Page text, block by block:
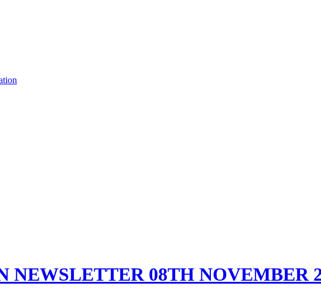
NEWSLETTER 08TH NOVEMBER